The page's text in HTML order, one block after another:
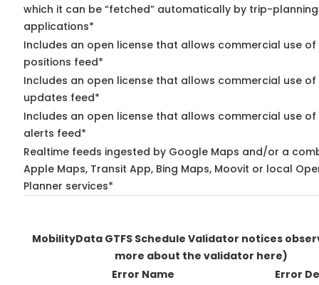
which it can be “fetched” automatically by trip-planning
applications*
Includes an open license that allows commercial use of
positions feed*
Includes an open license that allows commercial use of
updates feed*
Includes an open license that allows commercial use of
alerts feed*
Realtime feeds ingested by Google Maps and/or a
Apple Maps, Transit App, Bing Maps, Moovit or local
Planner services*
MobilityData GTFS Schedule Validator notices
more about the validator here)
Error Name
Error